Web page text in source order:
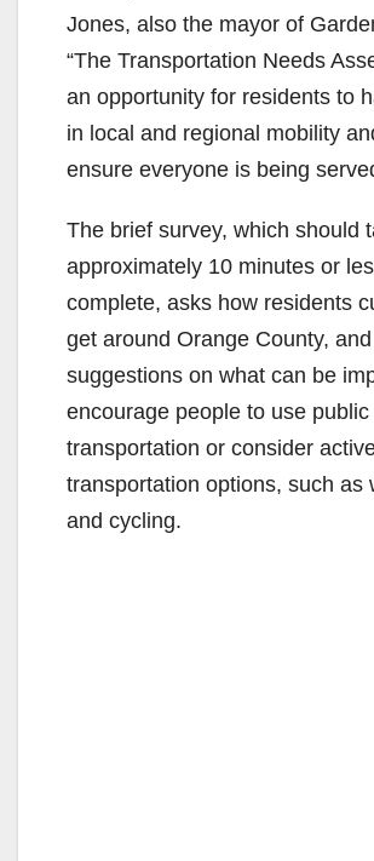
Jones, also the mayor of
“The Transportation Needs
an opportunity for residents to
in local and regional mobility
ensure everyone is being
The brief survey, which should
approximately 10 minutes or
complete, asks how residents
get around Orange County,
suggestions on what can be
encourage people to use public
transportation or consider
transportation options, such as
and cycling.